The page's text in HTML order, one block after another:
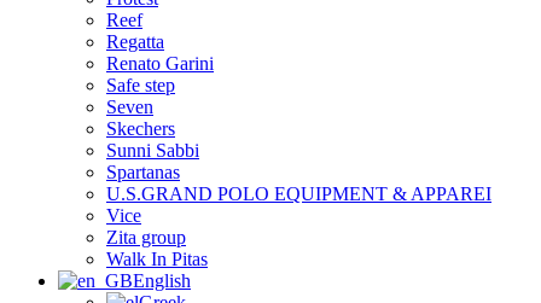
Reef
Regatta
Renato Garini
Safe step
Seven
Skechers
Sunni Sabbi
Spartanas
U.S.GRAND POLO EQUIPMENT & APPAREI
Vice
Zita group
Walk In Pitas
English